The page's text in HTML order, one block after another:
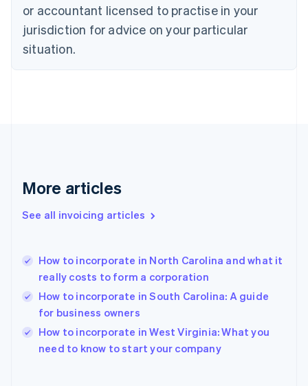
or accountant licensed to practise in your
jurisdiction for advice on your particular
situation.
More articles
See all invoicing articles
How to incorporate in North Carolina and what it
really costs to form a corporation
How to incorporate in South Carolina: A guide
for business owners
How to incorporate in West Virginia: What you
need to know to start your company
Czech Republic
Denmark
English
English
English
Hungary
English
English
Ireland
English
Italy